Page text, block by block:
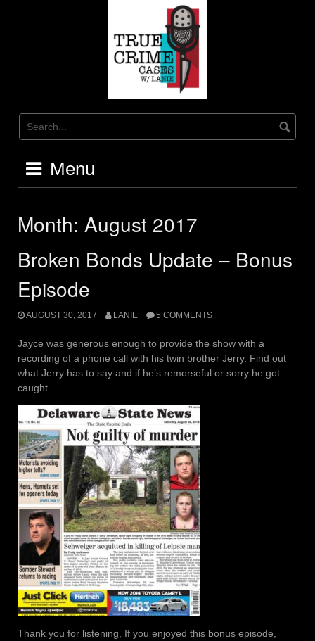
Menu
Month: August 2017
Broken Bonds Update – Bonus
Episode
AUGUST 30, 2017 LANIE 5 COMMENTS
Jayce was generous enough to provide the show with a
recording of a phone call with his twin brother Jerry. Find out
what Jerry has to say and if he’s remorseful or sorry he got
caught.
Thank you for listening, If you enjoyed this bonus episode,